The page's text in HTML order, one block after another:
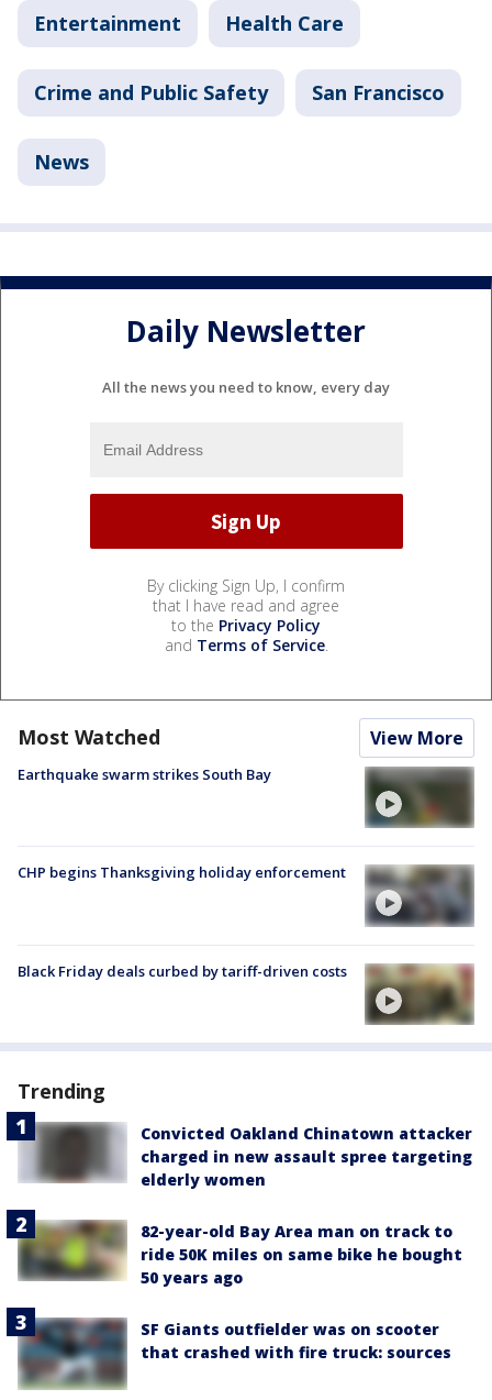
Entertainment Health Care
Crime and Public Safety San Francisco
News
Daily Newsletter
All the news you need to know, every day
By clicking Sign Up, I confirm
that I have read and agree
to the Privacy Policy
and Terms of Service.
Most Watched View More
Earthquake swarm strikes South Bay
CHP begins Thanksgiving holiday enforcement
Black Friday deals curbed by tariff-driven costs
Trending
Convicted Oakland Chinatown attacker
charged in new assault spree targeting
elderly women
82-year-old Bay Area man on track to
ride 50K miles on same bike he bought
50 years ago
SF Giants outfielder was on scooter
that crashed with fire truck: sources